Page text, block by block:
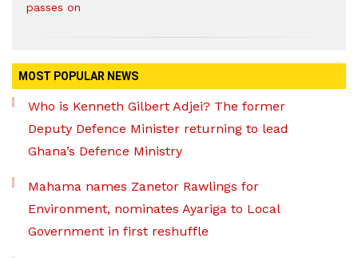
passes on
MOST POPULAR NEWS
Who is Kenneth Gilbert Adjei? The former
Deputy Defence Minister returning to lead
Ghana’s Defence Ministry
Mahama names Zanetor Rawlings for
Environment, nominates Ayariga to Local
Government in first reshuffle